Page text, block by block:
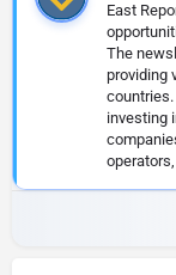
East
The
providing
investing